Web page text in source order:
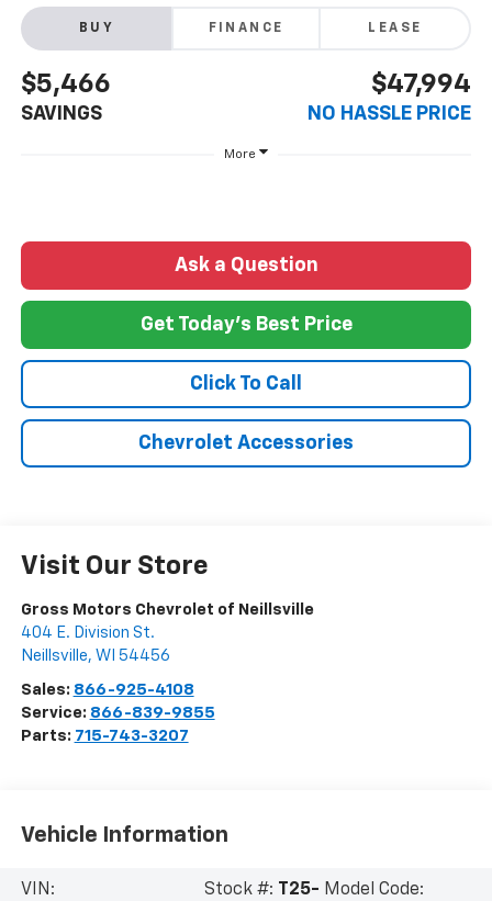
BUY FINANCE LEASE
$5,466
SAVINGS
$47,994
NO HASSLE PRICE
More
Ask a Question
Get Today's Best Price
Click To Call
Chevrolet Accessories
Visit Our Store
Gross Motors Chevrolet of Neillsville
404 E. Division St.
Neillsville, WI 54456
Sales: 866-925-4108
Service: 866-839-9855
Parts: 715-743-3207
Vehicle Information
VIN:
Stock #:
T25- Model Code: